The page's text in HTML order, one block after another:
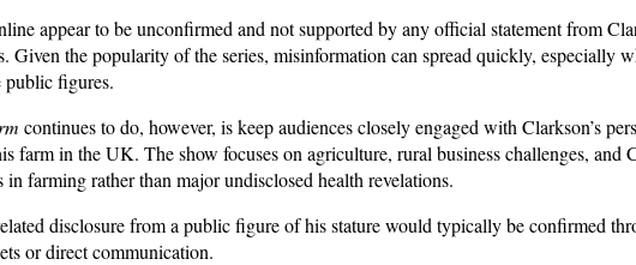
appear to be unconfirmed and not supported by any official statement from
Given the popularity of the series, misinformation can spread quickly, especially
figures.
continues to do, however, is keep audiences closely engaged with Clarkson’s
farm in the UK. The show focuses on agriculture, rural business challenges, and
in farming rather than major undisclosed health revelations.
disclosure from a public figure of his stature would typically be confirmed
or direct communication.